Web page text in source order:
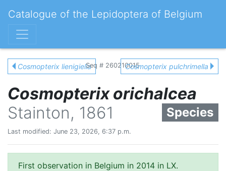
Catalogue of the Lepidoptera of Belgium
Cosmopterix lienigiellaSeq # 260210015Cosmopterix pulchrimella
Cosmopterix orichalcea
Stainton, 1861
Species
Last modified: June 23, 2026, 6:37 p.m.
First observation in Belgium in 2014 in LX.